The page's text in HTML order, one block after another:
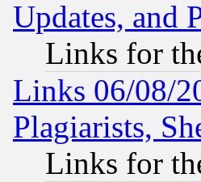
Updates, and
Links for
Links 06/08/
Plagiarists,
Links for